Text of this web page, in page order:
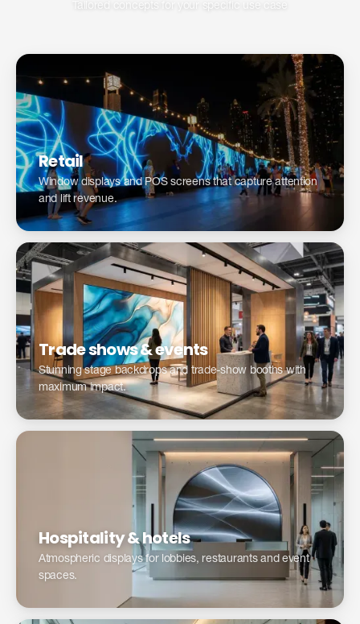
Tailored concepts for your specific use case
Retail
Window displays and POS screens that capture attention
and lift revenue.
Digital storefronts: a guide for retailers →
Trade shows & events
Stunning stage backdrops and trade-show booths with
maximum impact.
Optimize your trade show presence with LED →
Hospitality & hotels
Atmospheric displays for lobbies, restaurants and event
spaces.
Digital signage for hospitality & hotels →